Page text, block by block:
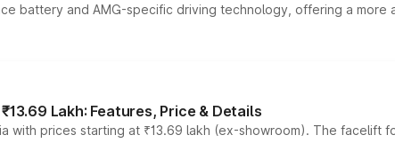
battery and AMG-specific driving technology, offering a
Lakh: Features, Price & Details
with prices starting at ₹13.69 lakh (ex-showroom). The facelift